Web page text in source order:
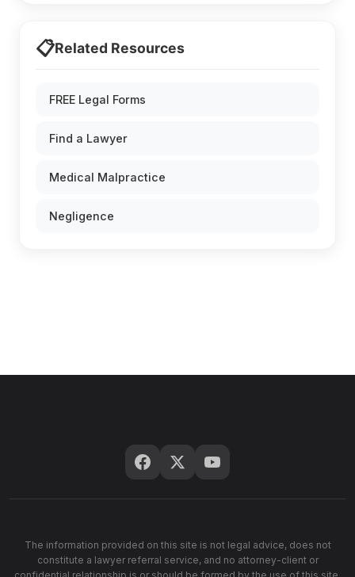
📋Related Resources
FREE Legal Forms
Find a Lawyer
Medical Malpractice
Negligence
The information provided on this site is not legal advice, does not
constitute a lawyer referral service, and no attorney-client or